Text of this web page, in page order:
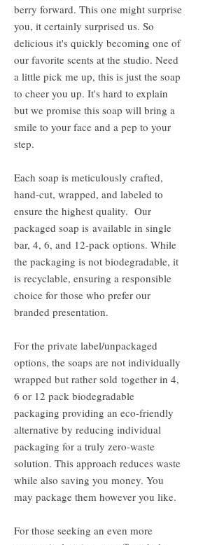
berry forward. This one might surprise
you, it certainly surprised us. So
delicious it's quickly becoming one of
our favorite scents at the studio. Need
a little pick me up, this is just the soap
to cheer you up. It's hard to explain
but we promise this soap will bring a
smile to your face and a pep to your
step.
Each soap is meticulously crafted,
hand-cut, wrapped, and labeled to
ensure the highest quality. Our
packaged soap is available in single
bar, 4, 6, and 12-pack options. While
the packaging is not biodegradable, it
is recyclable, ensuring a responsible
choice for those who prefer our
branded presentation.
For the private label/unpackaged
options, the soaps are not individually
wrapped but rather sold together in 4,
6 or 12 pack biodegradable
packaging providing an eco-friendly
alternative by reducing individual
packaging for a truly zero-waste
solution. This approach reduces waste
while also saving you money. You
may package them however you like.
For those seeking an even more